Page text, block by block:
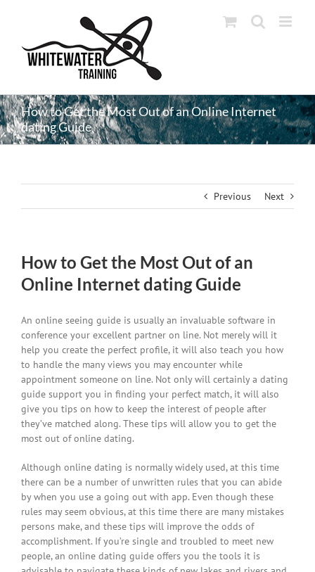
How to Get the Most Out of an Online Internet
dating Guide
Previous Next
How to Get the Most Out of an
Online Internet dating Guide
An online seeing guide is usually an invaluable software in
conference your excellent partner on line. Not merely will it
help you create the perfect profile, it will also teach you how
to handle the many views you may encounter while
appointment someone on line. Not only will certainly a dating
guide support you in finding your perfect match, it will also
give you tips on how to keep the interest of people after
they’ve matched along. These tips will allow you to get the
most out of online dating.
Although online dating is normally widely used, at this time
there can be a number of unwritten rules that you can abide
by when you use a going out with app. Even though these
rules may seem obvious, at this time there are many mistakes
persons make, and these tips will improve the odds of
accomplishment. If you’re single and troubled to meet new
people, an online dating guide offers you the tools it is